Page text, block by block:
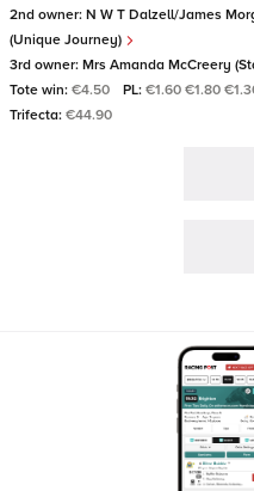
2nd owner: N W T Dalzell/James
(Unique Journey)
3rd owner: Mrs Amanda McCreery
Tote win: €4.50 PL: €1.60 €1.80
Trifecta: €44.90